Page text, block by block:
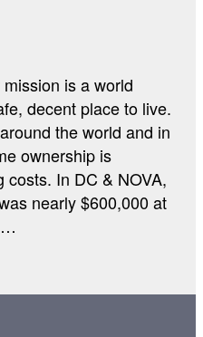
is a world
decent place to live.
the world and in
ownership is
costs. In DC & NOVA,
nearly $600,000 at